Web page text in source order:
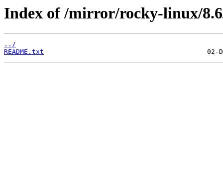
Index of /mirror/rocky-linux/
../
README.txt